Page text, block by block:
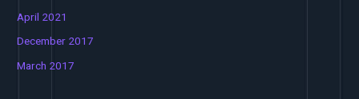
April 2021
December 2017
March 2017